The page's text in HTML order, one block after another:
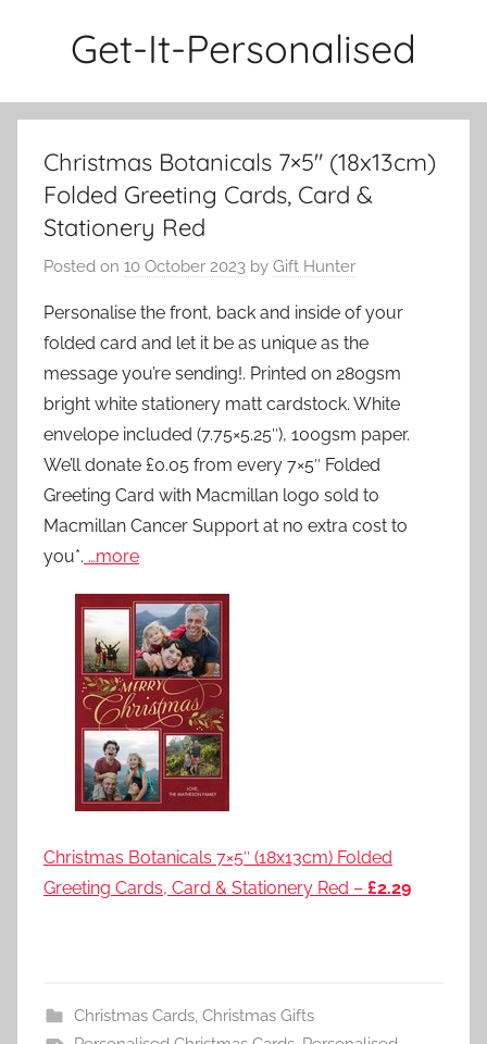
Get-It-Personalised
Christmas Botanicals 7×5″ (18x13cm)
Folded Greeting Cards, Card &
Stationery Red
Posted on 10 October 2023 by Gift Hunter
Personalise the front, back and inside of your
folded card and let it be as unique as the
message you’re sending!. Printed on 280gsm
bright white stationery matt cardstock. White
envelope included (7.75×5.25″), 100gsm paper.
We’ll donate £0.05 from every 7×5″ Folded
Greeting Card with Macmillan logo sold to
Macmillan Cancer Support at no extra cost to
you*. …more
Christmas Botanicals 7×5″ (18x13cm) Folded
Greeting Cards, Card & Stationery Red – £2.29
Christmas Cards, Christmas Gifts